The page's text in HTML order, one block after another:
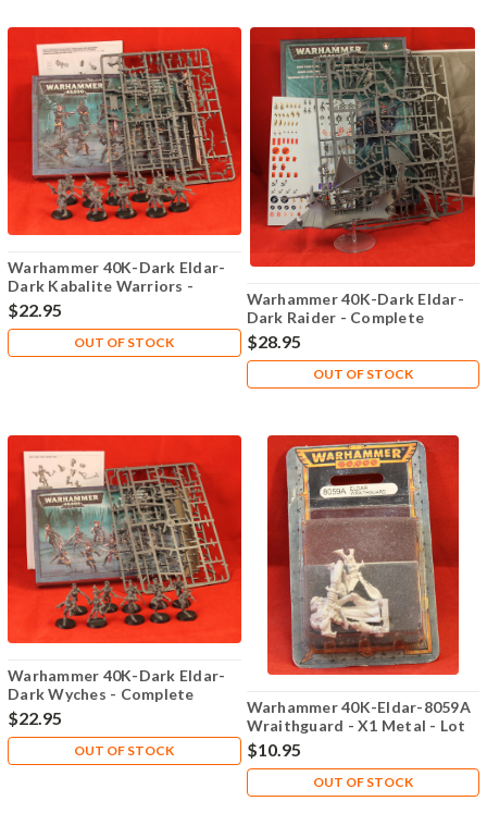
Warhammer 40K-Dark Eldar-
Dark Kabalite Warriors -
Complete
$22.95
OUT OF STOCK
Warhammer 40K-Dark Eldar-
Dark Raider - Complete
$28.95
OUT OF STOCK
Warhammer 40K-Dark Eldar-
Dark Wyches - Complete
$22.95
OUT OF STOCK
Warhammer 40K-Eldar-8059A
Wraithguard - X1 Metal - Lot
101
$10.95
OUT OF STOCK